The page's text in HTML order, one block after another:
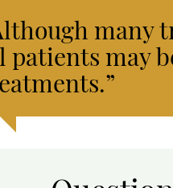
many
patients may